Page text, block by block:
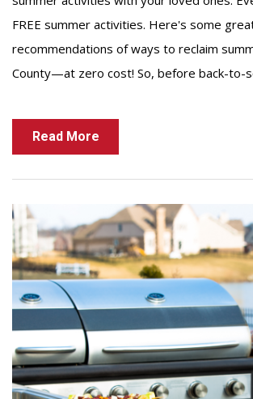
FREE summer activities. Here's some
recommendations of ways to reclaim
County—at zero cost! So, before back-to-
Read More